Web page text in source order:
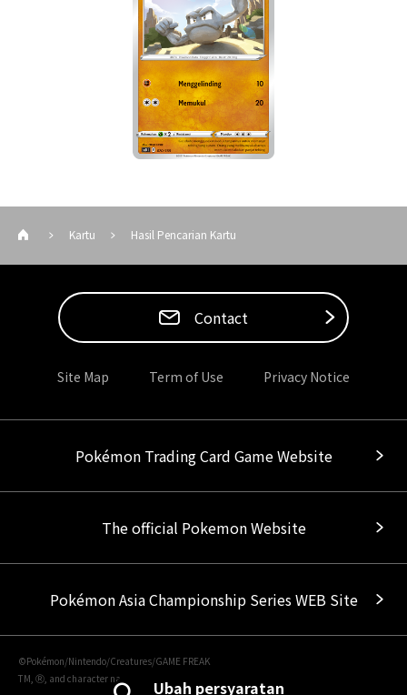
Ubah persyaratan
Kartu Hasil Pencarian Kartu
Contact
Site Map Term of Use Privacy Notice
Pokémon Trading Card Game Website
The official Pokemon Website
Pokémon Asia Championship Series WEB Site
©Pokémon/Nintendo/Creatures/GAME FREAK
TM, Ⓡ, and character names are trademarks of Nintendo.